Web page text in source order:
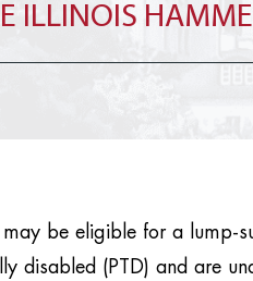
ILLINOIS
be eligible for a lump-
disabled (PTD) and are